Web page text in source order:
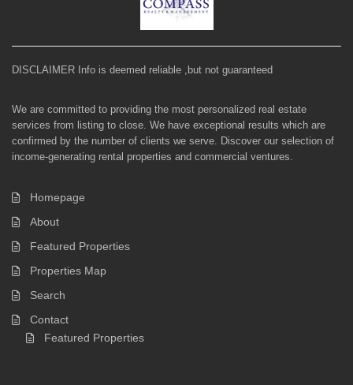
DISCLAIMER Info is deemed reliable ,but not guaranteed
We are committed to providing the most personalized real estate
services from listing to close. We have exceptional results which are
confirmed by the number of clients we serve. Discover our selection of
income-generating rental properties and commercial ventures.
Homepage
About
Featured Properties
Properties Map
Search
Contact
Featured Properties